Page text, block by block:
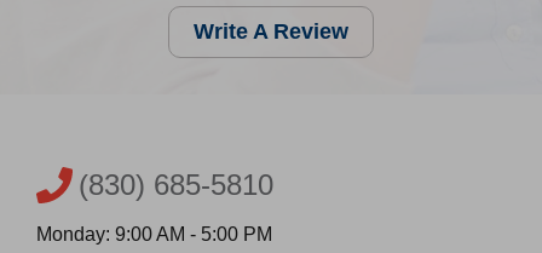
Write A Review
(830) 685-5810
Monday: 9:00 AM - 5:00 PM